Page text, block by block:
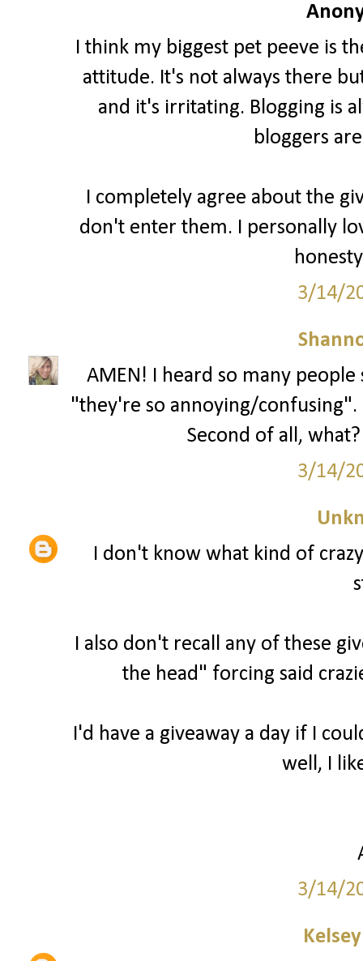
I think my biggest pet peeve is
attitude. It's not always there
and it's irritating. Blogging is
bloggers
I completely agree about the
don't enter them. I personally
3/14/
AMEN! I heard so many
"they're so annoying/
Second of all,
3/14/
I don't know what kind of
I also don't recall any of these
the head" forcing said
I'd have a giveaway a day if I
well, I
3/14/